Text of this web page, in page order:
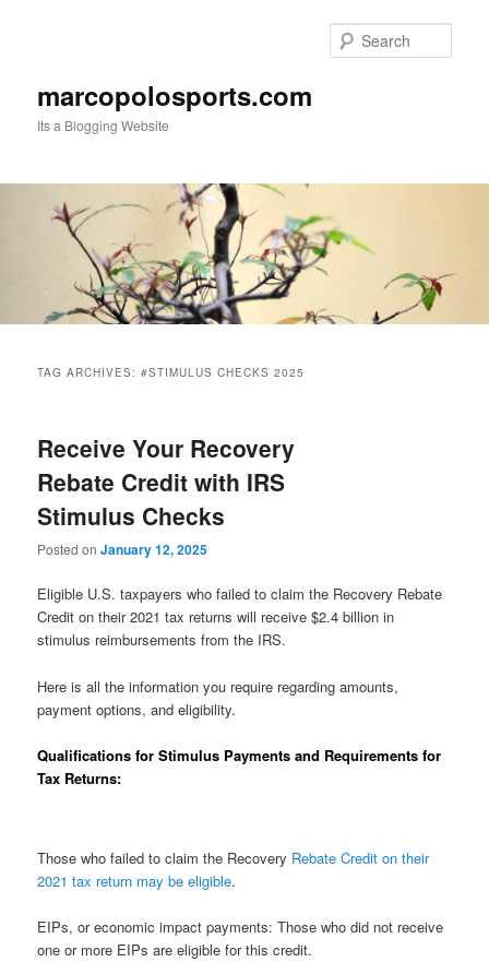
marcopolosports.com
Its a Blogging Website
TAG ARCHIVES:#STIMULUS CHECKS 2025
Receive Your Recovery
Rebate Credit with IRS
Stimulus Checks
Posted onJanuary 12, 2025
Eligible U.S. taxpayers who failed to claim the Recovery Rebate
Credit on their 2021 tax returns will receive $2.4 billion in
stimulus reimbursements from the IRS.
Here is all the information you require regarding amounts,
payment options, and eligibility.
Qualifications for Stimulus Payments and Requirements for
Tax Returns:
Those who failed to claim the Recovery Rebate Credit on their
2021 tax return may be eligible.
EIPs, or economic impact payments: Those who did not receive
one or more EIPs are eligible for this credit.